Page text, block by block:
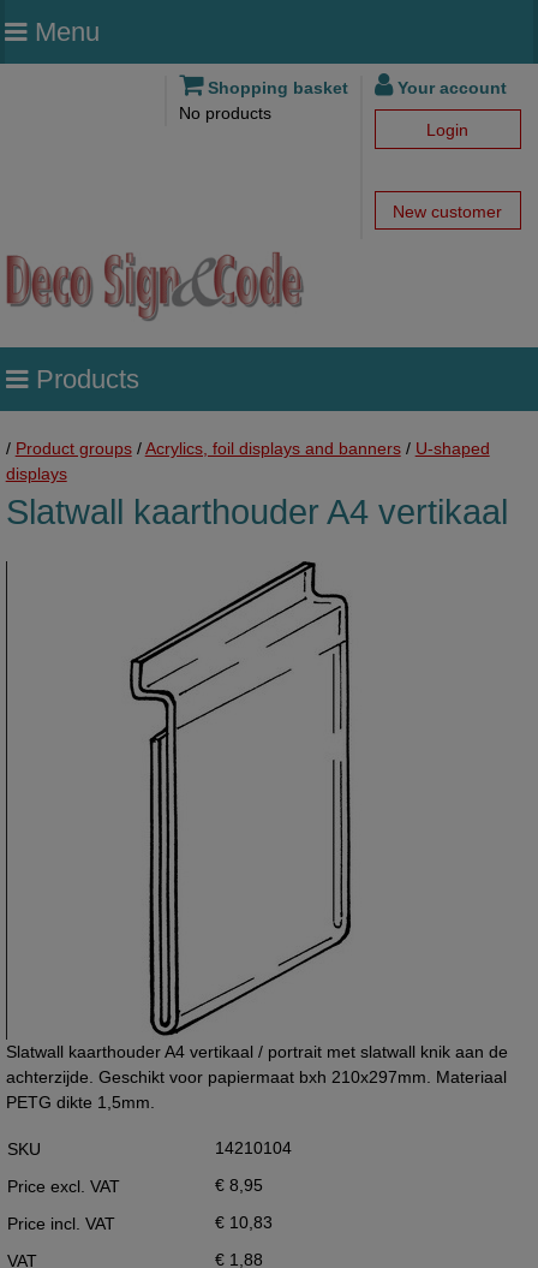
Menu
Shopping basket
No products
Your account
Login
New customer
Products
/ Product groups/Acrylics, foil displays and banners/ U-shaped
displays
Slatwall kaarthouder A4 vertikaal
Slatwall kaarthouder A4 vertikaal / portrait met slatwall knik aan de
achterzijde. Geschikt voor papiermaat bxh 210x297mm. Materiaal
PETG dikte 1,5mm.
SKU
14210104
Price excl. VAT
€ 8,95
Price incl. VAT
€ 10,83
VAT
€ 1,88